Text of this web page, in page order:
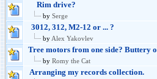
Rim drive?
by Serge
3012, 312, M2-12 or ... ?
by Alex Yakovlev
Tree motors from one side? Buttery
by Romy the Cat
Arranging my records collection.